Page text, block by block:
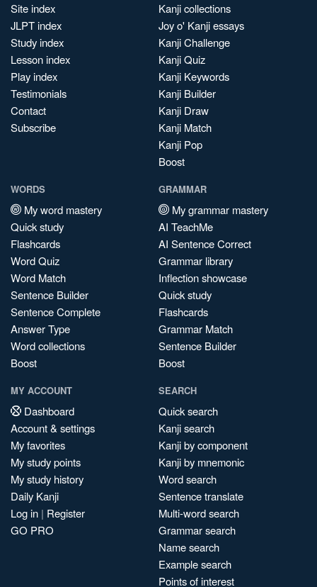
Site index
JLPT index
Study index
Lesson index
Play index
Testimonials
Contact
Subscribe
Kanji collections
Joy o' Kanji essays
Kanji Challenge
Kanji Quiz
Kanji Keywords
Kanji Builder
Kanji Draw
Kanji Match
Kanji Pop
Boost
WORDS
My word mastery
Quick study
Flashcards
Word Quiz
Word Match
Sentence Builder
Sentence Complete
Answer Type
Word collections
Boost
GRAMMAR
My grammar mastery
AI TeachMe
AI Sentence Correct
Grammar library
Inflection showcase
Quick study
Flashcards
Grammar Match
Sentence Builder
Boost
MY ACCOUNT
Dashboard
Account & settings
My favorites
My study points
My study history
Daily Kanji
Log in | Register
GO PRO
SEARCH
Quick search
Kanji search
Kanji by component
Kanji by mnemonic
Word search
Sentence translate
Multi-word search
Grammar search
Name search
Example search
Points of interest